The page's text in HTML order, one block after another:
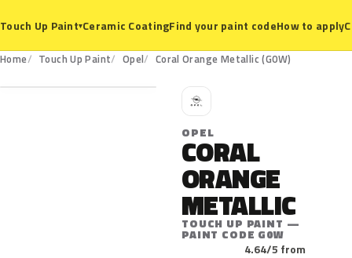
Touch Up Paint▾Ceramic CoatingFind your paint codeHow to apply
Home Touch Up Paint Opel Coral Orange Metallic (G0W)
G0W
O
OPEL
CORAL
ORANGE
METALLIC
TOUCH UP PAINT —
PAINT CODE G0W
4.64/5 from